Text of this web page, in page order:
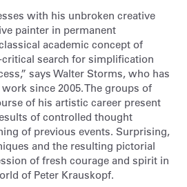
with his unbroken creative
painter in permanent
academic concept of
search for simplification
says Walter Storms, who has
since 2005. The groups of
of his artistic career present
of controlled thought
of previous events. Surprising,
and the resulting pictorial
of fresh courage and spirit in
of Peter Krauskopf.